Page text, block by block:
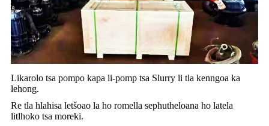
Likarolo tsa pompo kapa li-pomp tsa Slurry li tla kenngoa ka
lehong.
Re tla hlahisa letšoao la ho romella sephutheloana ho latela
litlhoko tsa moreki.